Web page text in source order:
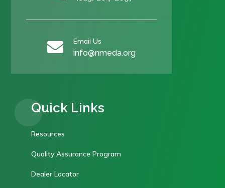
 Email Us
info@nmeda.org
Quick Links
Resources
Quality Assurance Program
Dealer Locator